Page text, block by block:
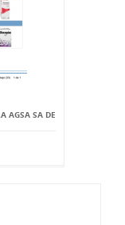
AGSA SA DE